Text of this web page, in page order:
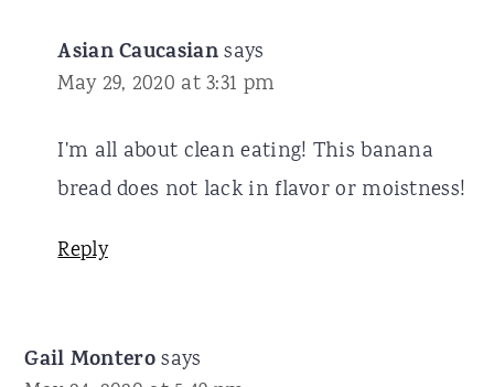
Asian Caucasiansays
May 29, 2020 at 3:31 pm
I'm all about clean eating! This banana
bread does not lack in flavor or moistness!
Reply
Gail Monterosays